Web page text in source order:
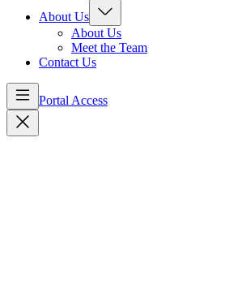
About Us
About Us
Meet the Team
Contact Us
Portal Access